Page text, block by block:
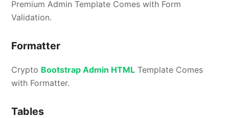
Premium Admin Template Comes with Form
Validation.
Formatter
Crypto Bootstrap Admin HTML Template Comes
with Formatter.
Tables